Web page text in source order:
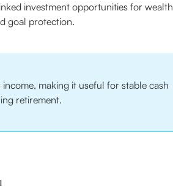
investment opportunities for wealth
goal protection.
making it useful for stable cash
retirement.